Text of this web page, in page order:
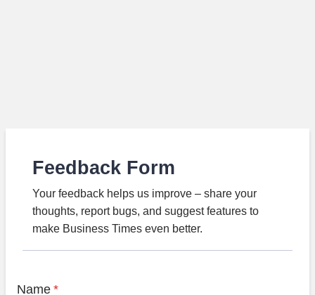
Feedback Form
Your feedback helps us improve – share your
thoughts, report bugs, and suggest features to
make Business Times even better.
Name *